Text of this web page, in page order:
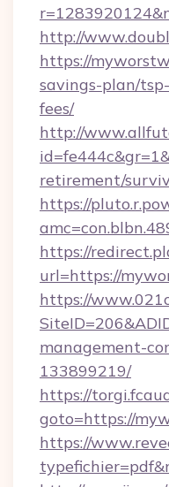
http://
https://
savings-plan/
fees/
http://
retirement/
https://
https://
url=https://
https://
management-
133899219/
https://
goto=https://
https://